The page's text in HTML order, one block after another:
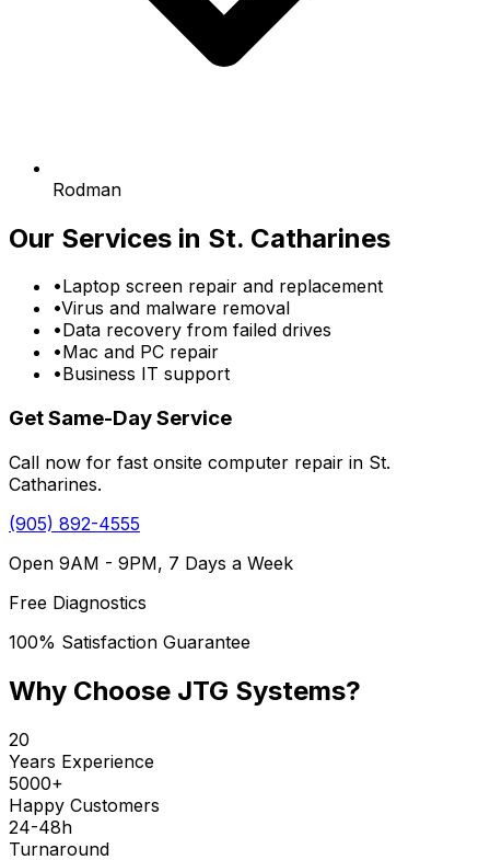
Rodman
Our Services in St. Catharines
•Laptop screen repair and replacement
•Virus and malware removal
•Data recovery from failed drives
•Mac and PC repair
•Business IT support
Get Same-Day Service
Call now for fast onsite computer repair in St.
Catharines.
(905) 892-4555
Open 9AM - 9PM, 7 Days a Week
Free Diagnostics
100% Satisfaction Guarantee
Why Choose JTG Systems?
20
Years Experience
5000+
Happy Customers
24-48h
Turnaround